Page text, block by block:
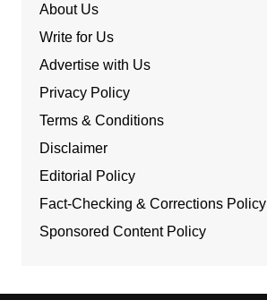
About Us
Write for Us
Advertise with Us
Privacy Policy
Terms & Conditions
Disclaimer
Editorial Policy
Fact-Checking & Corrections Policy
Sponsored Content Policy